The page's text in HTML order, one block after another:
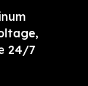
24/7